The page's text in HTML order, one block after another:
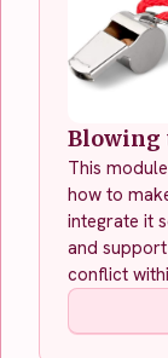
Blowing
This
how to
integrate it
and
conflict